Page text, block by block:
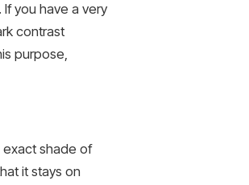
you have a very
contrast
purpose,
exact shade of
it stays on